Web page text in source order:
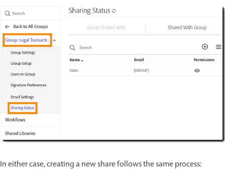
In either case, creating a new share follows the same process: